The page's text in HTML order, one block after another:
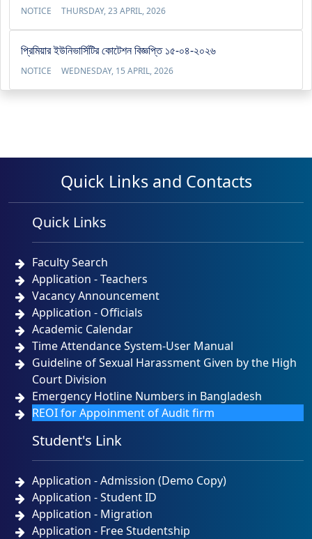
NOTICE THURSDAY, 23 APRIL, 2026
প্রিমিয়ার ইউনিভার্সিটির কোটেশন বিজ্ঞপ্তি ১৫-০৪-২০২৬
NOTICE WEDNESDAY, 15 APRIL, 2026
Quick Links and Contacts
Quick Links
Faculty Search
Application - Teachers
Vacancy Announcement
Application - Officials
Academic Calendar
Time Attendance System-User Manual
Guideline of Sexual Harassment Given by the High
Court Division
Emergency Hotline Numbers in Bangladesh
REOI for Appoinment of Audit firm
Student's Link
Application - Admission (Demo Copy)
Application - Student ID
Application - Migration
Application - Free Studentship